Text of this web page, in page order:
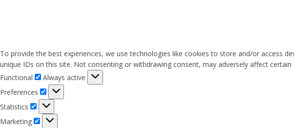
To provide the best experiences, we use technologies like cookies to store and/or access
unique IDs on this site. Not consenting or withdrawing consent, may adversely affect
Functional
Functional
Always active
Preferences
Preferences
Statistics
Statistics
Marketing
Marketing